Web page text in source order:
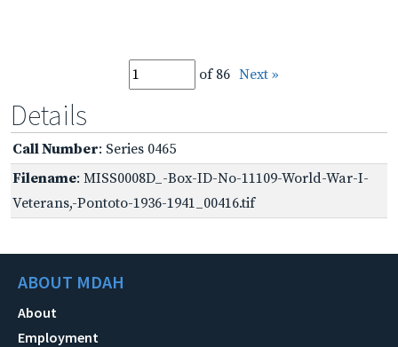
of 86 Next »
Details
Call Number: Series 0465
Filename: MISS0008D_-Box-ID-No-11109-World-War-I-
Veterans,-Pontoto-1936-1941_00416.tif
ABOUT MDAH
About
Employment